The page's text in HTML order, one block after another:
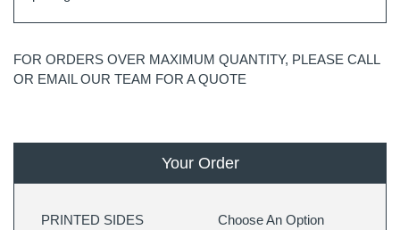
FOR ORDERS OVER MAXIMUM QUANTITY, PLEASE CALL
OR EMAIL OUR TEAM FOR A QUOTE
Your Order
PRINTED SIDES
Choose An Option